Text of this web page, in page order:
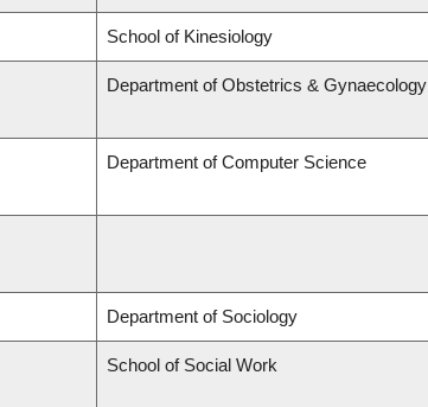
School of Kinesiology
Department of Obstetrics & Gynaecology
Department of Computer Science
Department of Sociology
School of Social Work